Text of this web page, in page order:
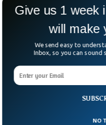
Prisoner Escapes
Cellmate’s Bag
Ever heard of a jailbreak
exactly how one inmate
weekend — and straight
Give us 1 week
will make
We send easy to
Inbox, so you can sound
NO